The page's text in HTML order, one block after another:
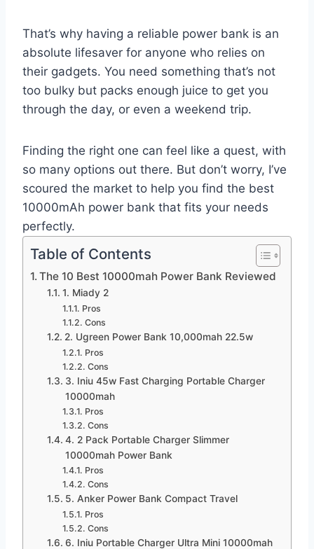
That’s why having a reliable power bank is an
absolute lifesaver for anyone who relies on
their gadgets. You need something that’s not
too bulky but packs enough juice to get you
through the day, or even a weekend trip.
Finding the right one can feel like a quest, with
so many options out there. But don’t worry, I’ve
scoured the market to help you find the best
10000mAh power bank that fits your needs
perfectly.
Table of Contents
The 10 Best 10000mah Power Bank Reviewed
1. Miady 2
Pros
Cons
2. Ugreen Power Bank 10,000mah 22.5w
Pros
Cons
3. Iniu 45w Fast Charging Portable Charger
10000mah
Pros
Cons
4. 2 Pack Portable Charger Slimmer
10000mah Power Bank
Pros
Cons
5. Anker Power Bank Compact Travel
Pros
Cons
6. Iniu Portable Charger Ultra Mini 10000mah